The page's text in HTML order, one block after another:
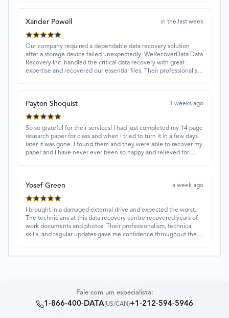
Xander Powell in the last week
Our company required a dependable data recovery solution
after a storage device failed unexpectedly. WeRecoverData Data
Recovery Inc. handled the critical data recovery with great
expertise and recovered our essential files. Their professionalism
Payton Shoquist 3 weeks ago
So so grateful for their services! I had just completed my 14 page
research paper for class and when I tried to turn it in a few days
later it was gone. I found them and they were able to recover my
paper and I have never ever been so happy and relieved for
Yosef Green a week ago
I brought in a damaged external drive and expected the worst.
The technicians at this data recovery centre recovered years of
work documents and photos. Their professionalism, technical
skills, and regular updates gave me confidence throughout the
Fale com um especialista:
1-866-400-DATA(US/CAN)+1-212-594-5946